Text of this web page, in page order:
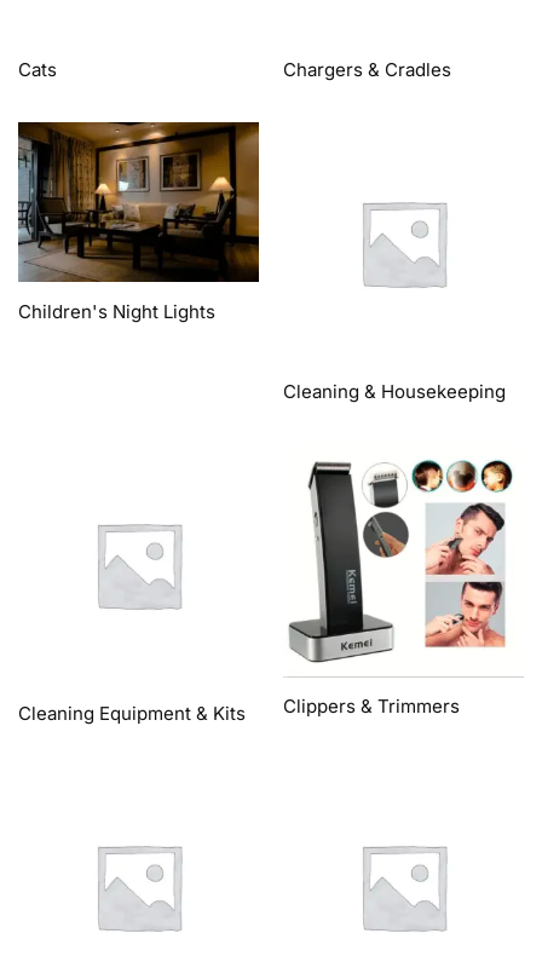
Cats Chargers & Cradles
Children's Night Lights
Cleaning & Housekeeping
Cleaning Equipment & Kits Clippers & Trimmers